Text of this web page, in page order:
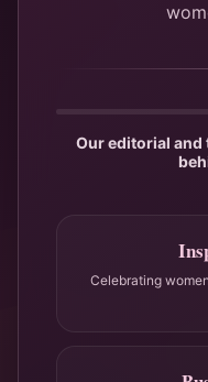
Our editorial and
Celebrating